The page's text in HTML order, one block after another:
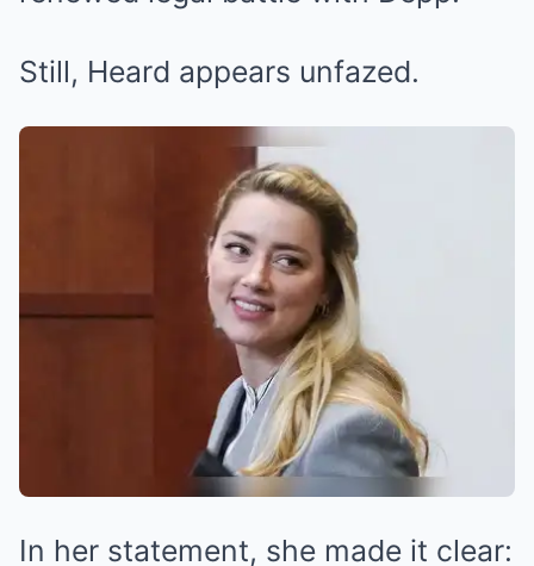
Still, Heard appears unfazed.
In her statement, she made it clear: